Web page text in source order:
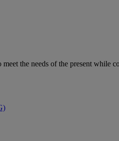
the needs of the present while